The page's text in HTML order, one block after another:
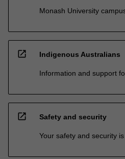
Monash University
open_in_new Indigenous Australians
Information and support
open_in_new Safety and security
Your safety and security